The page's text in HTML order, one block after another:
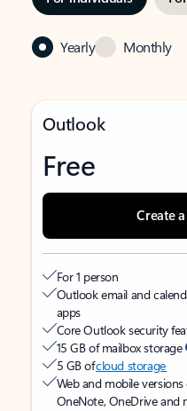
Yearly Monthly
Outlook
Free
Create
For 1 person
Outlook email and
apps
Core Outlook security
15 GB of mailbox storage
5 GB ofcloud storage
Web and mobile versions
OneNote, OneDrive and